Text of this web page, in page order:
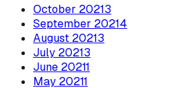
October 20213
September 20214
August 20213
July 20213
June 20211
May 20211